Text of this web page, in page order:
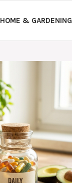
HOME & GARDENING